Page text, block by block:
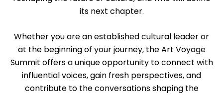
its next chapter.
Whether you are an established cultural leader or
at the beginning of your journey, the Art Voyage
Summit offers a unique opportunity to connect with
influential voices, gain fresh perspectives, and
contribute to the conversations shaping the